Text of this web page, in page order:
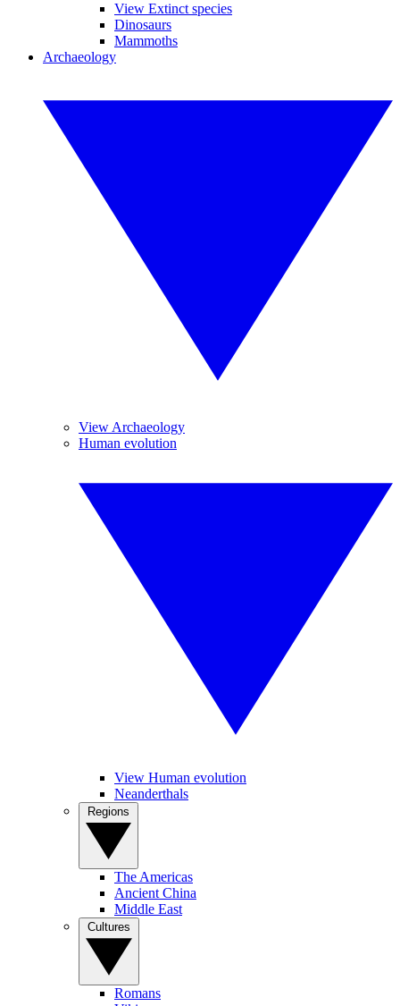
View Extinct species
Dinosaurs
Mammoths
Archaeology
View Archaeology
Human evolution
View Human evolution
Neanderthals
The Americas
Ancient China
Middle East
Romans